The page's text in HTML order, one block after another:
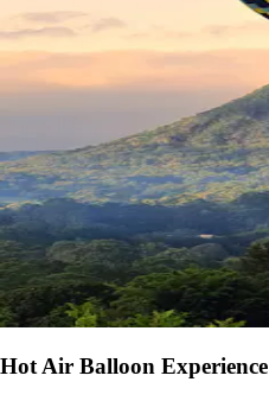
Hot Air Balloon Experience